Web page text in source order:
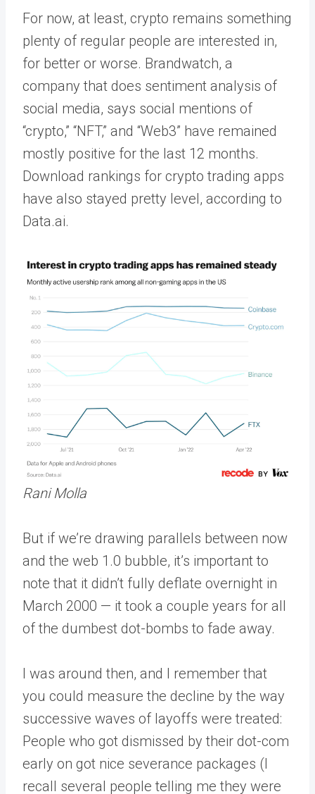
For now, at least, crypto remains something
plenty of regular people are interested in,
for better or worse. Brandwatch, a
company that does sentiment analysis of
social media, says social mentions of
“crypto,” “NFT,” and “Web3” have remained
mostly positive for the last 12 months.
Download rankings for crypto trading apps
have also stayed pretty level, according to
Data.ai.
Rani Molla
But if we’re drawing parallels between now
and the web 1.0 bubble, it’s important to
note that it didn’t fully deflate overnight in
March 2000 — it took a couple years for all
of the dumbest dot-bombs to fade away.
I was around then, and I remember that
you could measure the decline by the way
successive waves of layoffs were treated:
People who got dismissed by their dot-com
early on got nice severance packages (I
recall several people telling me they were